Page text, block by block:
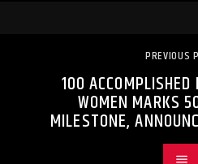
PREVIOUS
100
WOMEN MARKS
MILESTONE,